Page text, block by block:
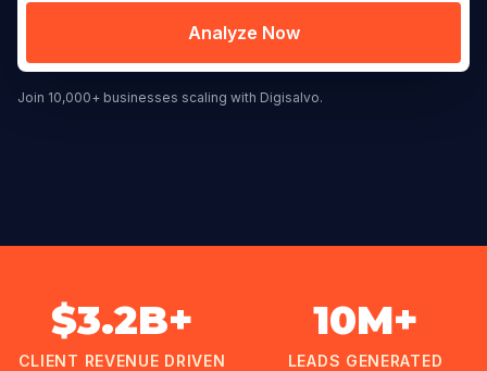
Analyze Now
Join 10,000+ businesses scaling with Digisalvo.
$3.2B+
CLIENT REVENUE DRIVEN
10M+
LEADS GENERATED